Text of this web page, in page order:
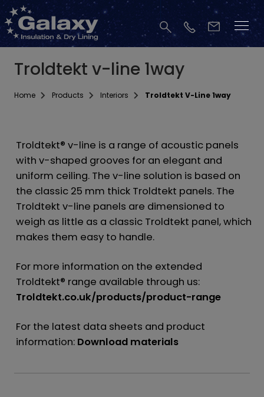
Troldtekt v-line 1way
Home Products Interiors Troldtekt V-Line 1way
Troldtekt® v-line is a range of acoustic panels
with v-shaped grooves for an elegant and
uniform ceiling. The v-line solution is based on
the classic 25 mm thick Troldtekt panels. The
Troldtekt v-line panels are dimensioned to
weigh as little as a classic Troldtekt panel, which
makes them easy to handle.
For more information on the extended
Troldtekt® range available through us:
Troldtekt.co.uk/products/product-range
For the latest data sheets and product
information: Download materials